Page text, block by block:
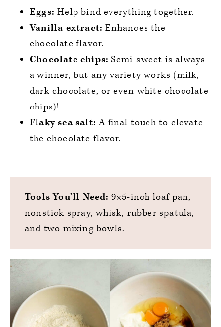
Eggs: Help bind everything together.
Vanilla extract: Enhances the
chocolate flavor.
Chocolate chips: Semi-sweet is always
a winner, but any variety works (milk,
dark chocolate, or even white chocolate
chips)!
Flaky sea salt: A final touch to elevate
the chocolate flavor.
Tools You’ll Need: 9×5-inch loaf pan,
nonstick spray, whisk, rubber spatula,
and two mixing bowls.